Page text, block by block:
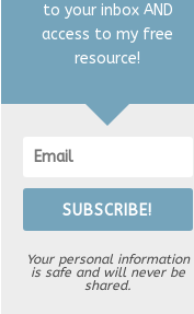
to your inbox AND
access to my free
resource!
SUBSCRIBE!
Your personal information
is safe and will never be
shared.